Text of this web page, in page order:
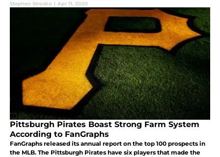
Stephen Strosko | Apr 11, 2020
Pittsburgh Pirates Boast Strong Farm System
According to FanGraphs
FanGraphs released its annual report on the top 100 prospects in
the MLB. The Pittsburgh Pirates have six players that made the